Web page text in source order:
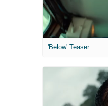
'Below' Teaser